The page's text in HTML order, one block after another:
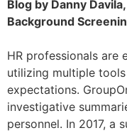
Blog by Danny
Background
HR professionals are
utilizing multiple
expectations.
investigative
personnel. In 2017, a